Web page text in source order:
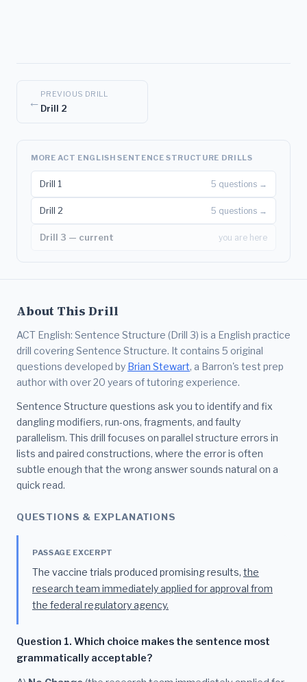
←
PREVIOUS DRILL
Drill 2
MORE ACT ENGLISH SENTENCE STRUCTURE DRILLS
Drill 1 5 questions →
Drill 2 5 questions →
Drill 3 — current you are here
About This Drill
ACT English: Sentence Structure (Drill 3) is a English practice
drill covering Sentence Structure. It contains 5 original
questions developed by Brian Stewart, a Barron's test prep
author with over 20 years of tutoring experience.
Sentence Structure questions ask you to identify and fix
dangling modifiers, run-ons, fragments, and faulty
parallelism. This drill focuses on parallel structure errors in
lists and paired constructions, where the error is often
subtle enough that the wrong answer sounds natural on a
quick read.
QUESTIONS & EXPLANATIONS
PASSAGE EXCERPT
The vaccine trials produced promising results, the
research team immediately applied for approval from
the federal regulatory agency.
Question 1. Which choice makes the sentence most
grammatically acceptable?